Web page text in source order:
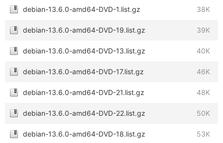
debian-13.6.0-amd64-DVD-1.list.gz 38K
debian-13.6.0-amd64-DVD-19.list.gz 39K
debian-13.6.0-amd64-DVD-13.list.gz 40K
debian-13.6.0-amd64-DVD-17.list.gz 46K
debian-13.6.0-amd64-DVD-21.list.gz 48K
debian-13.6.0-amd64-DVD-22.list.gz 50K
debian-13.6.0-amd64-DVD-18.list.gz 53K